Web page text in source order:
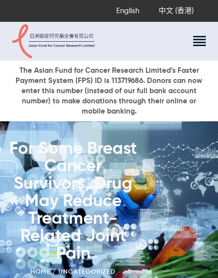
English 中文 (香港)
The Asian Fund for Cancer Research Limited’s Faster
Payment System (FPS) ID is 113719686. Donors can now
enter this number (instead of our full bank account
number) to make donations through their online or
mobile banking.
For Some Breast
Cancer
Survivors, Drug
May Reduce
Treatment-
Related Joint
Pain
HOME UNCATEGORIZED
About Us
Research Programs
Cancer Information
Events & Awards
Our News
Ways To Give
DONATE NOW